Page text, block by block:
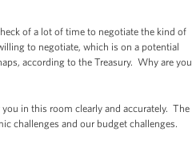
of a lot of time to negotiate the kind of
to negotiate, which is on a potential
according to the Treasury. Why are you
in this room clearly and accurately. The
challenges and our budget challenges.